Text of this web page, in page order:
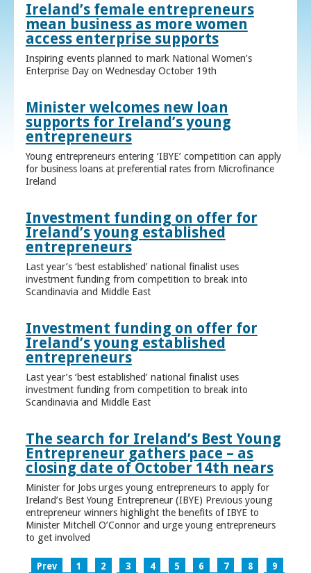
Ireland’s female entrepreneurs
mean business as more women
access enterprise supports
Inspiring events planned to mark National Women’s
Enterprise Day on Wednesday October 19th
Minister welcomes new loan
supports for Ireland’s young
entrepreneurs
Young entrepreneurs entering ‘IBYE’ competition can apply
for business loans at preferential rates from Microfinance
Ireland
Investment funding on offer for
Ireland’s young established
entrepreneurs
Last year’s ‘best established’ national finalist uses
investment funding from competition to break into
Scandinavia and Middle East
Investment funding on offer for
Ireland’s young established
entrepreneurs
Last year’s ‘best established’ national finalist uses
investment funding from competition to break into
Scandinavia and Middle East
The search for Ireland’s Best Young
Entrepreneur gathers pace – as
closing date of October 14th nears
Minister for Jobs urges young entrepreneurs to apply for
Ireland’s Best Young Entrepreneur (IBYE) Previous young
entrepreneur winners highlight the benefits of IBYE to
Minister Mitchell O’Connor and urge young entrepreneurs
to get involved
Prev 1 2 3 4 5 6 7 8
9